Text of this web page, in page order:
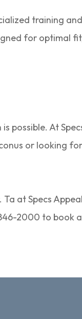
training
for optimal
possible. At
or looking
at Specs
2000 to book